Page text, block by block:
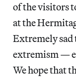
of the visitors
at the
Extremely sad
extremism —
We hope that